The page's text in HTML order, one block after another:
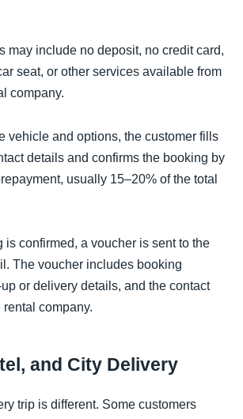
may include no deposit, no credit card,
seat, or other services available from
company.
vehicle and options, the customer fills
details and confirms the booking by
usually 15–20% of the total
is confirmed, a voucher is sent to the
The voucher includes booking
or delivery details, and the contact
company.
and City Delivery
trip is different. Some customers